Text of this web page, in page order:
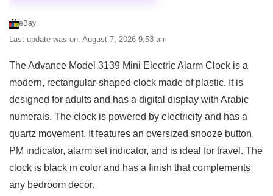
eBay
Last update was on: August 7, 2026 9:53 am
The Advance Model 3139 Mini Electric Alarm Clock is a
modern, rectangular-shaped clock made of plastic. It is
designed for adults and has a digital display with Arabic
numerals. The clock is powered by electricity and has a
quartz movement. It features an oversized snooze button,
PM indicator, alarm set indicator, and is ideal for travel. The
clock is black in color and has a finish that complements
any bedroom decor.